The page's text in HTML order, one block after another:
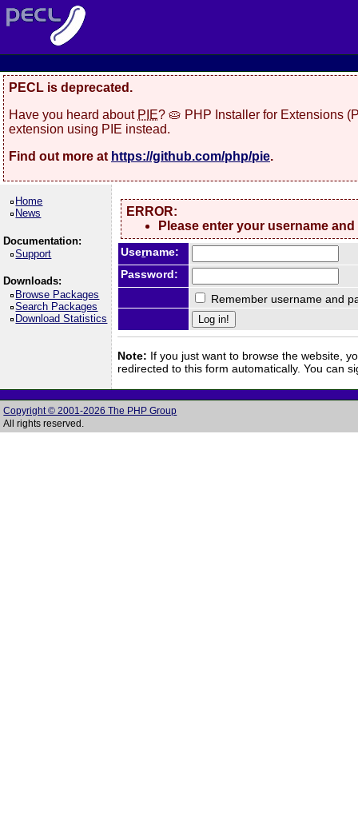
PECL is deprecated.
Have you heard about PIE? 🥧 PHP Installer for Extensions
extension using PIE instead.
Find out more at https://github.com/php/pie.
Home
News
Documentation:
Support
Downloads:
Browse Packages
Search Packages
Download Statistics
ERROR:
Please enter your username
Username:
Password:
Remember username and
Note: If you just want to browse the website,
redirected to this form automatically. You can
Copyright © 2001-2026 The PHP Group
All rights reserved.